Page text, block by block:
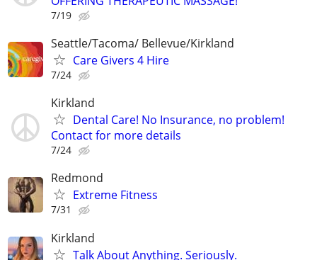
7/19
Seattle/Tacoma/ Bellevue/Kirkland
Care Givers 4 Hire
7/24
Kirkland
Dental Care! No Insurance, no problem!
Contact for more details
7/24
Redmond
Extreme Fitness
7/31
Kirkland
Talk About Anything. Seriously.